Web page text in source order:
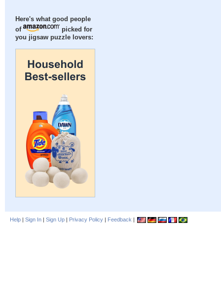
Here's what good people
of
picked for
you jigsaw puzzle lovers:
Help | Sign In | Sign Up | Privacy Policy | Feedback |